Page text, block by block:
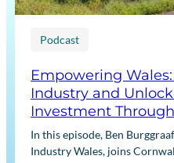
Podcast
Empowering
Industry and
Investment
In this episode, Ben
Industry Wales, joins